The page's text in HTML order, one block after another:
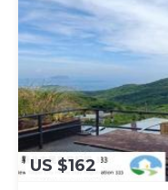
US $162